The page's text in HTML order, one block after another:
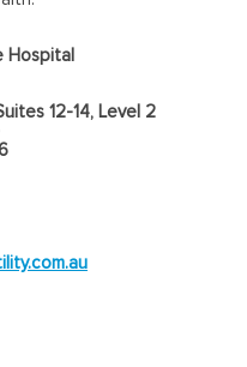
Hospital
12-14, Level 2